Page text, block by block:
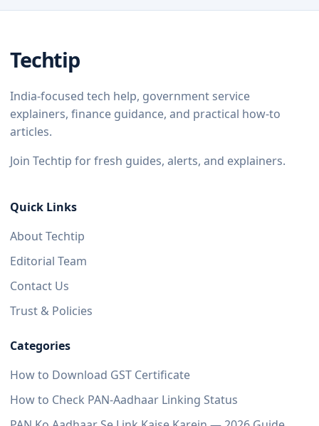
Techtip
India-focused tech help, government service
explainers, finance guidance, and practical how-to
articles.
Join Techtip for fresh guides, alerts, and explainers.
Quick Links
About Techtip
Editorial Team
Contact Us
Trust & Policies
Categories
How to Download GST Certificate
How to Check PAN-Aadhaar Linking Status